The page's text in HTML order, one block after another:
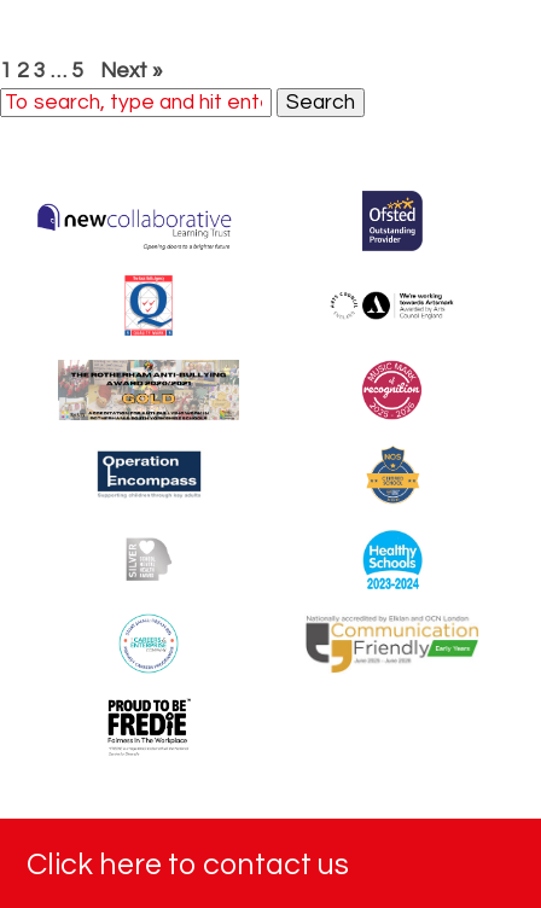
1 2 3 … 5
Next »
Search
Click here to contact us